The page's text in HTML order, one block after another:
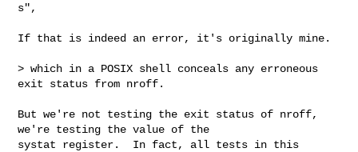
s",
If that is indeed an error, it's originally mine.
> which in a POSIX shell conceals any erroneous
exit status from nroff.
But we're not testing the exit status of nroff,
we're testing the value of the
systat register.  In fact, all tests in this